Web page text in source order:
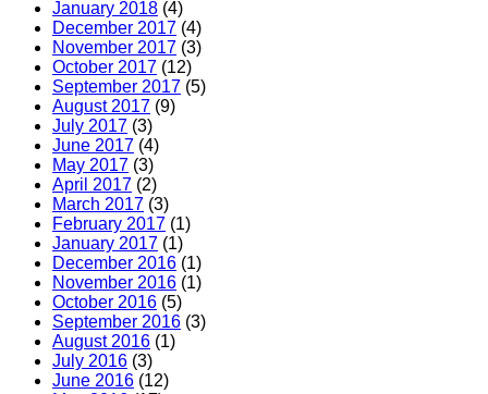
January 2018 (4)
December 2017 (4)
November 2017 (3)
October 2017 (12)
September 2017 (5)
August 2017 (9)
July 2017 (3)
June 2017 (4)
May 2017 (3)
April 2017 (2)
March 2017 (3)
February 2017 (1)
January 2017 (1)
December 2016 (1)
November 2016 (1)
October 2016 (5)
September 2016 (3)
August 2016 (1)
July 2016 (3)
June 2016 (12)